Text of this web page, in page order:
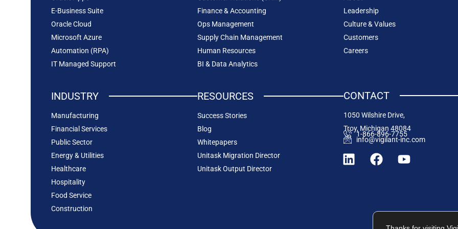
E-Business Suite
Oracle Cloud
Microsoft Azure
Automation (RPA)
IT Managed Support
INDUSTRY
Manufacturing
Financial Services
Public Sector
Energy & Utilities
Healthcare
Hospitality
Food Service
Construction
Finance & Accounting
Ops Management
Supply Chain Management
Human Resources
BI & Data Analytics
RESOURCES
Success Stories
Blog
Whitepapers
Unitask Migration Director
Unitask Output Director
Leadership
Culture & Values
Customers
Careers
CONTACT
1050 Wilshire Drive,
Troy, Michigan 48084
1-866-896-7755
info@vigilant-inc.com